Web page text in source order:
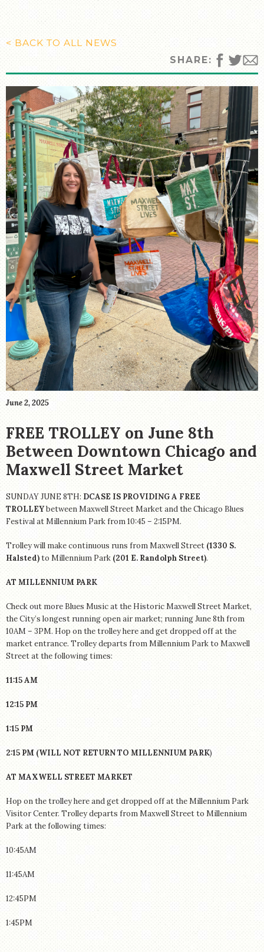
TIMELINE
FURTHER READING
STORIES
TELL YOUR OWN STORY
SIGHTS & SOUNDS
PHOTOGRAPHY
ARTIFACTS
VIDEO
AUDIO
SUPPORT US
STORE
< BACK TO ALL NEWS
SHARE:
June 2, 2025
FREE TROLLEY on June 8th
Between Downtown Chicago and
Maxwell Street Market
SUNDAY JUNE 8TH: DCASE IS PROVIDING A FREE
TROLLEYbetween Maxwell Street Market and the Chicago Blues
Festival at Millennium Park from 10:45 – 2:15PM.
Trolley will make continuous runs from Maxwell Street (1330 S.
Halsted)to Millennium Park (201 E. Randolph Street).
AT MILLENNIUM PARK
Check out more Blues Music at the Historic Maxwell Street Market,
the City’s longest running open air market; running June 8th from
10AM – 3PM. Hop on the trolley here and get dropped off at the
market entrance. Trolley departs from Millennium Park to Maxwell
Street at the following times:
11:15 AM
12:15 PM
1:15 PM
2:15 PM (WILL NOT RETURN TO MILLENNIUM PARK)
AT MAXWELL STREET MARKET
Hop on the trolley here and get dropped off at the Millennium Park
Visitor Center. Trolley departs from Maxwell Street to Millennium
Park at the following times:
10:45AM
11:45AM
12:45PM
1:45PM